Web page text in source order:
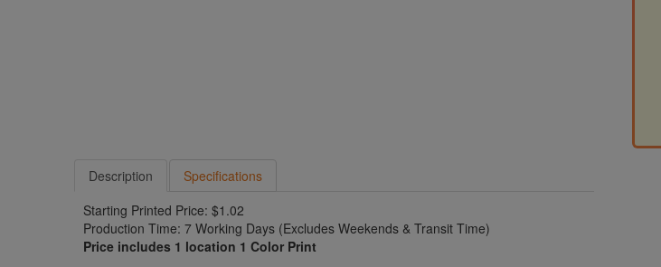
Description
Specifications
Starting Printed Price: $1.02
Production Time: 7 Working Days (Excludes Weekends & Transit Time)
Price includes 1 location 1 Color Print